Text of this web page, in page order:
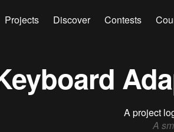
Projects Discover Contests
A project
A